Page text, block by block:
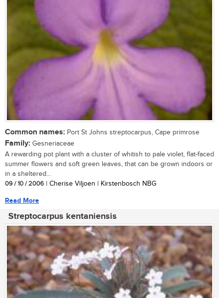
Common names: Port St Johns streptocarpus, Cape primrose
Family: Gesneriaceae
A rewarding pot plant with a cluster of whitish to pale violet, flat-faced
summer flowers and soft green leaves, that can be grown indoors or
in a sheltered...
09 / 10 / 2006 | Cherise Viljoen | Kirstenbosch NBG
Read More
Streptocarpus kentaniensis